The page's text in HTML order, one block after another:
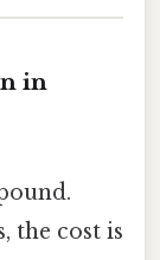
in
the cost is